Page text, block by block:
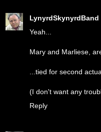
LynyrdSkynyrdBand
Yeah...
Mary and Marliese,
...tied for second
(I don't want any
Reply